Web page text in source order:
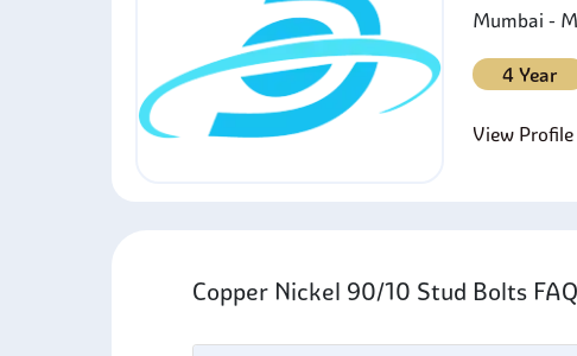
Mumbai -
4 Year
View Profile
Copper Nickel 90/10 Stud Bolts